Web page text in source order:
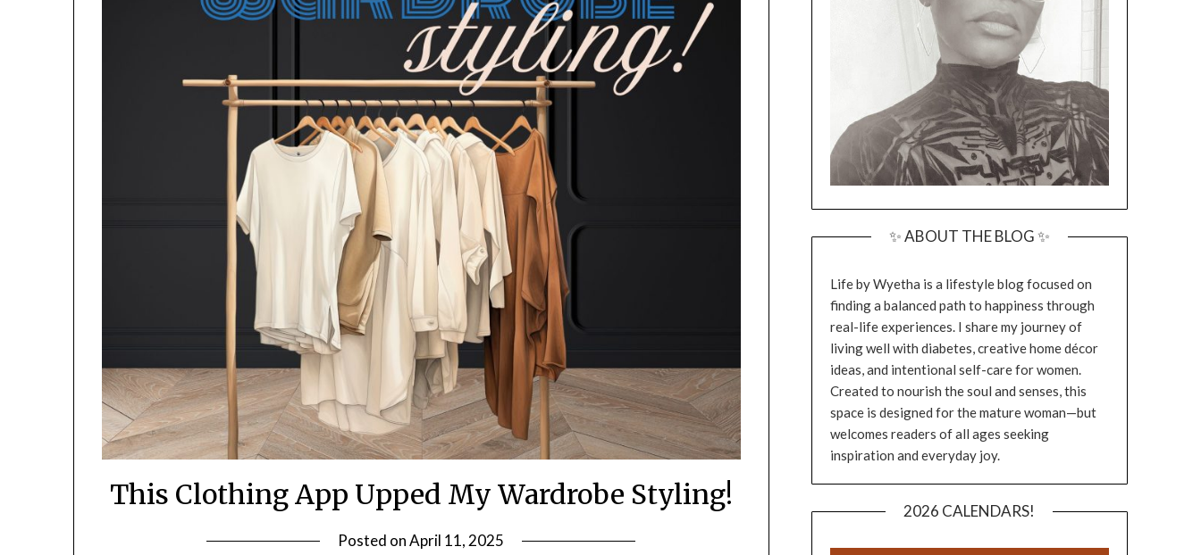
This Clothing App Upped My Wardrobe Styling!
Posted onApril 11, 2025
✨ ABOUT THE BLOG ✨
Life by Wyetha is a lifestyle blog focused on
finding a balanced path to happiness through
real-life experiences. I share my journey of
living well with diabetes, creative home décor
ideas, and intentional self-care for women.
Created to nourish the soul and senses, this
space is designed for the mature woman—but
welcomes readers of all ages seeking
inspiration and everyday joy.
2026 CALENDARS!